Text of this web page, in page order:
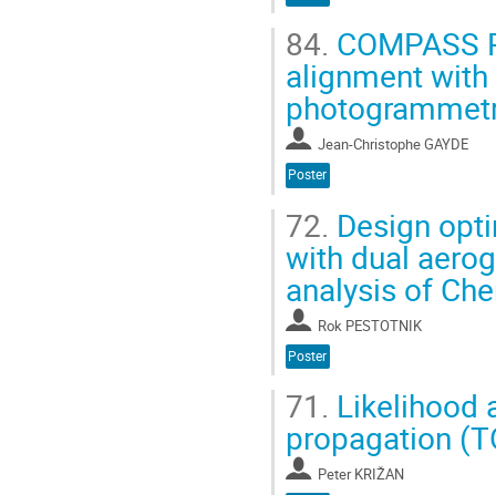
84.
alignment
Jean-Christophe GAYDE
Poster
72. Design
with dual
analysis of
Rok PESTOTNIK
Poster
71. Likelihood
propagation
Peter KRIŽAN